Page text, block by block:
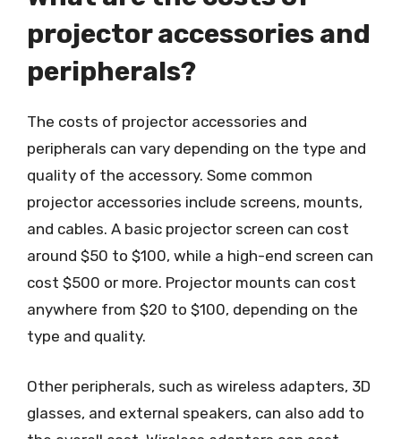
projector accessories and
peripherals?
The costs of projector accessories and
peripherals can vary depending on the type and
quality of the accessory. Some common
projector accessories include screens, mounts,
and cables. A basic projector screen can cost
around $50 to $100, while a high-end screen can
cost $500 or more. Projector mounts can cost
anywhere from $20 to $100, depending on the
type and quality.
Other peripherals, such as wireless adapters, 3D
glasses, and external speakers, can also add to